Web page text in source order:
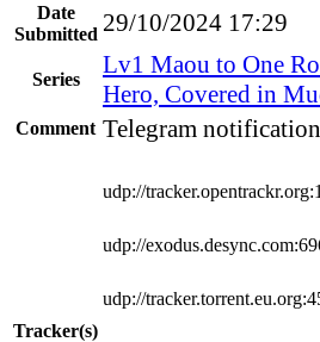
Date
Submitted 29/10/2024 17:29
Series
Lv1 Maou to One
Hero, Covered in
Comment Telegram
Tracker(s)
udp://
udp://
udp://